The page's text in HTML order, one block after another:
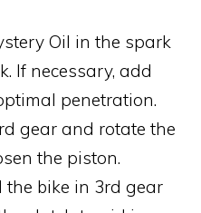
Oil in the spark
If necessary, add
penetration.
gear and rotate the
the piston.
the bike in 3rd gear